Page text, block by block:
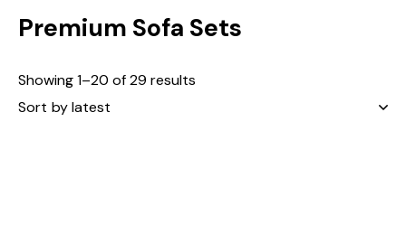
Premium Sofa Sets
Showing 1–20 of 29 results